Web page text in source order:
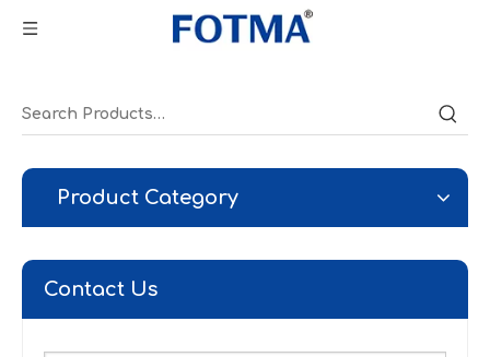
Product Category
Contact Us